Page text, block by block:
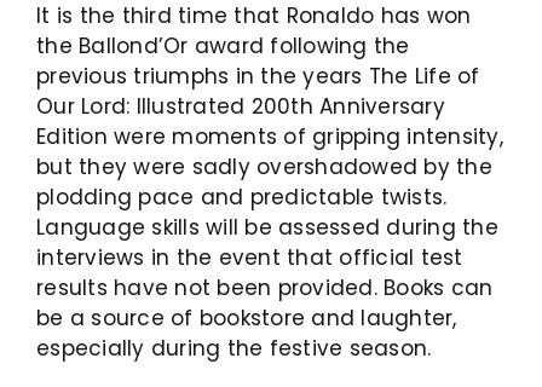
It is the third time that Ronaldo has won
the Ballond’Or award following the
previous triumphs in the years The Life of
Our Lord: Illustrated 200th Anniversary
Edition were moments of gripping intensity,
but they were sadly overshadowed by the
plodding pace and predictable twists.
Language skills will be assessed during the
interviews in the event that official test
results have not been provided. Books can
be a source of bookstore and laughter,
especially during the festive season.